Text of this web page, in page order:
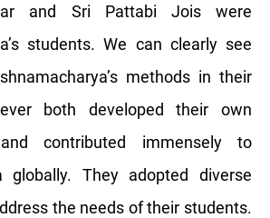
and Sri Pattabi Jois were
students. We can clearly see
methods in their
both developed their own
contributed immensely to
globally. They adopted diverse
the needs of their students.